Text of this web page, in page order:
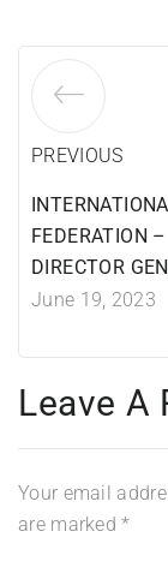
PREVIOUS
FEDERATION –
DIRECTOR
June 19, 2023
Leave A
Your email
are marked*